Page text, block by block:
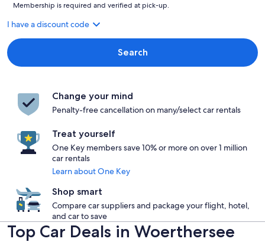
Membership is required and verified at pick-up.
I have a discount code
Search
Change your mind
Penalty-free cancellation on many/select car rentals
Treat yourself
One Key members save 10% or more on over 1 million
car rentals
Learn about One Key
Shop smart
Compare car suppliers and package your flight, hotel,
and car to save
Top Car Deals in Woerthersee